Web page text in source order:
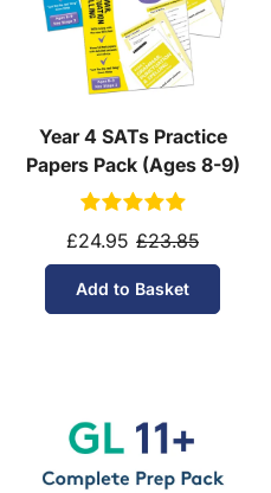
Year 4 SATs Practice
Papers Pack (Ages 8-9)
£24.95 £23.85
Add to Basket